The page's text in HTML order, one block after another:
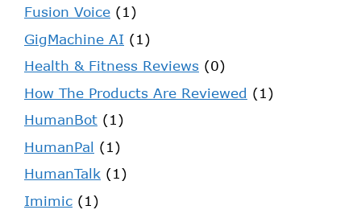
Fusion Voice (1)
GigMachine AI (1)
Health & Fitness Reviews (0)
How The Products Are Reviewed (1)
HumanBot (1)
HumanPal (1)
HumanTalk (1)
Imimic (1)